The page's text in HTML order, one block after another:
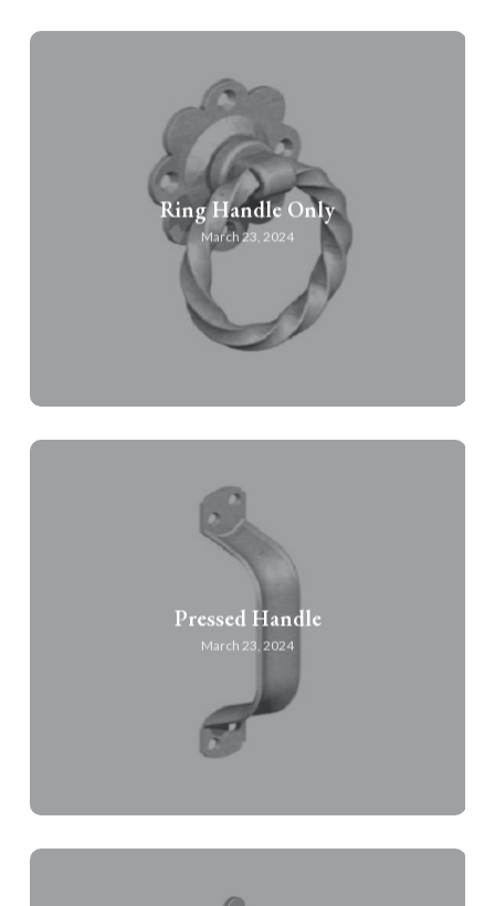
Ring Handle Only
March 23, 2024
Pressed Handle
March 23, 2024